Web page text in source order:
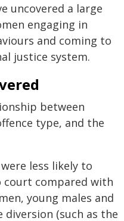
uncovered a large
engaging in
and coming to
justice system.
between
type, and the
less likely to
compared with
young males and
diversion (such as the